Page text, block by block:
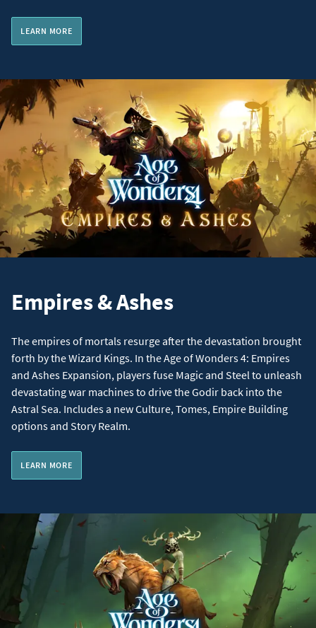
LEARN MORE
Empires & Ashes
The empires of mortals resurge after the devastation brought
forth by the Wizard Kings. In the Age of Wonders 4: Empires
and Ashes Expansion, players fuse Magic and Steel to unleash
devastating war machines to drive the Godir back into the
Astral Sea. Includes a new Culture, Tomes, Empire Building
options and Story Realm.
LEARN MORE